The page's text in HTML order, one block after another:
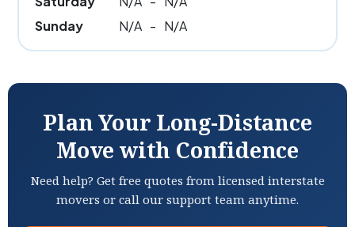
Sunday
N/A - N/A
Plan Your Long-Distance
Move with Confidence
Need help? Get free quotes from licensed interstate
movers or call our support team anytime.